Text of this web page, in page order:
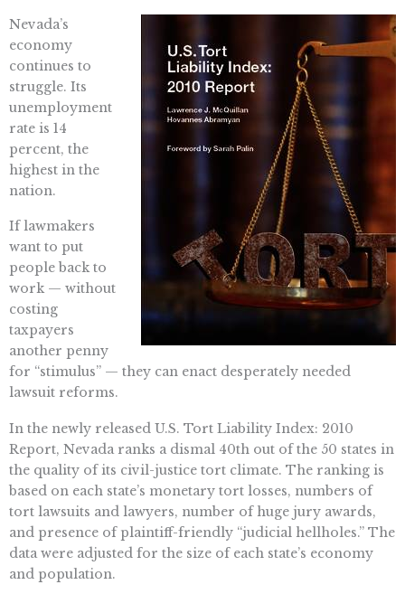
Nevada’s
economy
continues to
struggle. Its
unemployment
rate is 14
percent, the
highest in the
nation.
If lawmakers
want to put
people back to
work — without
costing
taxpayers
another penny
for “stimulus” — they can enact desperately needed
lawsuit reforms.
In the newly released U.S. Tort Liability Index: 2010
Report, Nevada ranks a dismal 40th out of the 50 states in
the quality of its civil-justice tort climate. The ranking is
based on each state’s monetary tort losses, numbers of
tort lawsuits and lawyers, number of huge jury awards,
and presence of plaintiff-friendly “judicial hellholes.” The
data were adjusted for the size of each state’s economy
and population.